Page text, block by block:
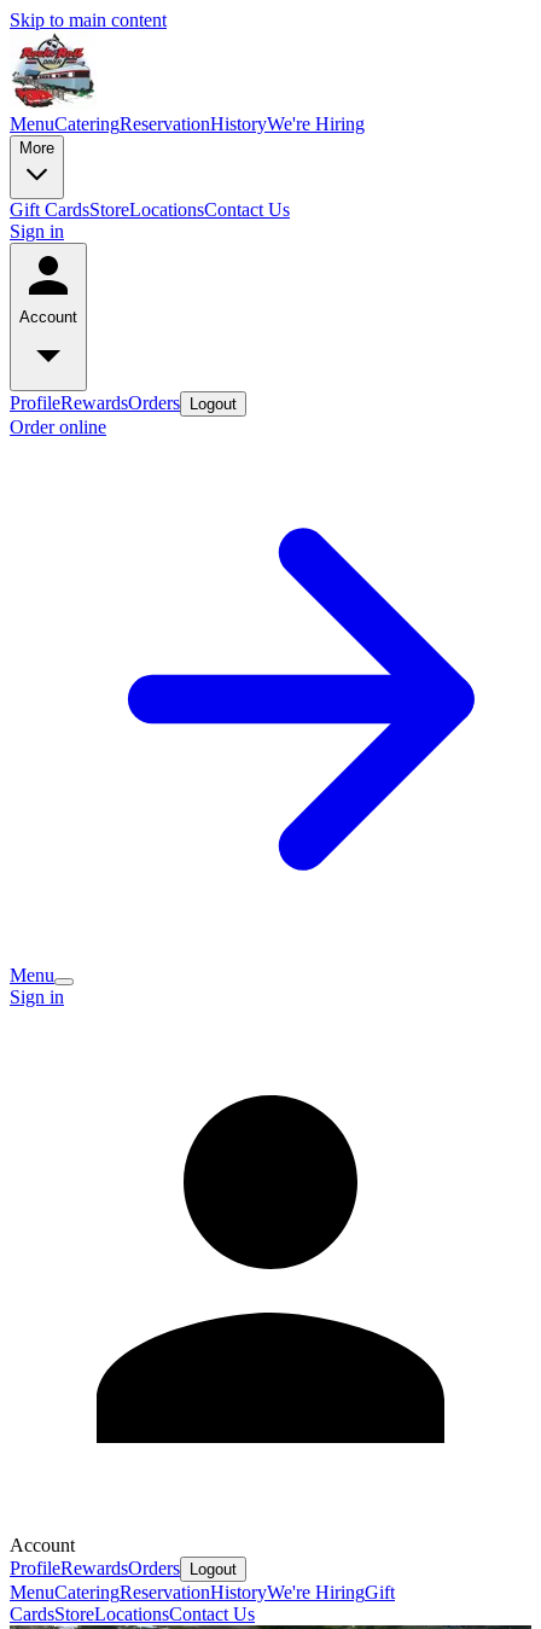
Skip to main content
MenuCateringReservationHistoryWe're Hiring
More
Gift CardsStoreLocationsContact Us
Sign in
Account
ProfileRewardsOrders Logout
Order online
Menu
Sign in
Account
ProfileRewardsOrders Logout
MenuCateringReservationHistoryWe're HiringGift
CardsStoreLocationsContact Us